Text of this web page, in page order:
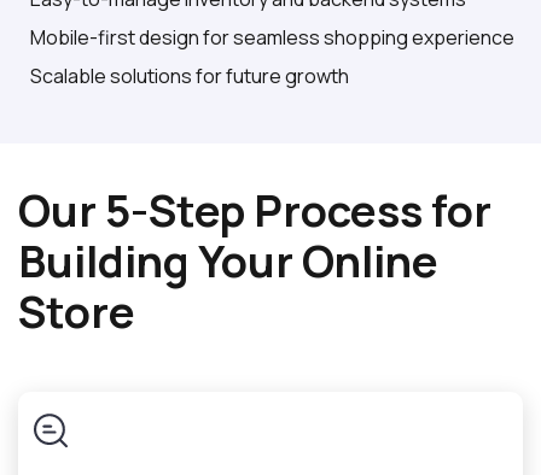
Mobile-first design for seamless shopping experience
Scalable solutions for future growth
Our 5-Step Process for
Building Your Online
Store